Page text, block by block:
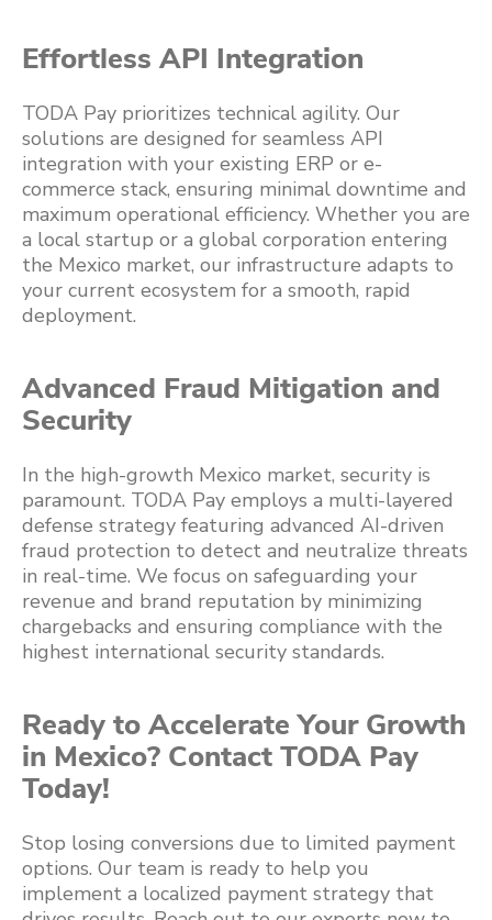
Effortless API Integration
TODA Pay prioritizes technical agility. Our
solutions are designed for seamless API
integration with your existing ERP or e-
commerce stack, ensuring minimal downtime and
maximum operational efficiency. Whether you are
a local startup or a global corporation entering
the Mexico market, our infrastructure adapts to
your current ecosystem for a smooth, rapid
deployment.
Advanced Fraud Mitigation and
Security
In the high-growth Mexico market, security is
paramount. TODA Pay employs a multi-layered
defense strategy featuring advanced AI-driven
fraud protection to detect and neutralize threats
in real-time. We focus on safeguarding your
revenue and brand reputation by minimizing
chargebacks and ensuring compliance with the
highest international security standards.
Ready to Accelerate Your Growth
in Mexico? Contact TODA Pay
Today!
Stop losing conversions due to limited payment
options. Our team is ready to help you
implement a localized payment strategy that